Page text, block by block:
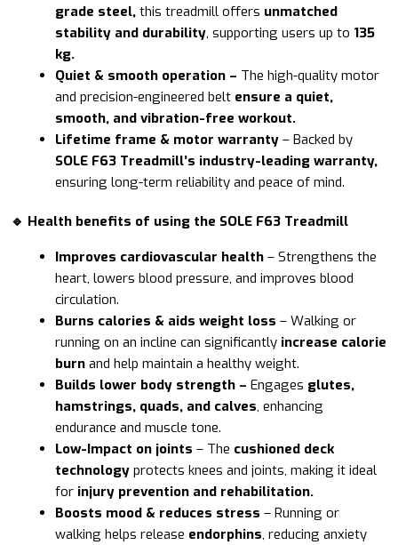
grade steel, this treadmill offers unmatched
stability and durability, supporting users up to 135
kg.
Quiet & smooth operation – The high-quality motor
and precision-engineered belt ensure a quiet,
smooth, and vibration-free workout.
Lifetime frame & motor warranty – Backed by
SOLE F63 Treadmill’s industry-leading warranty,
ensuring long-term reliability and peace of mind.
🔹 Health benefits of using the SOLE F63 Treadmill
Improves cardiovascular health – Strengthens the
heart, lowers blood pressure, and improves blood
circulation.
Burns calories & aids weight loss – Walking or
running on an incline can significantly increase calorie
burn and help maintain a healthy weight.
Builds lower body strength – Engages glutes,
hamstrings, quads, and calves, enhancing
endurance and muscle tone.
Low-Impact on joints – The cushioned deck
technology protects knees and joints, making it ideal
for injury prevention and rehabilitation.
Boosts mood & reduces stress – Running or
walking helps release endorphins, reducing anxiety